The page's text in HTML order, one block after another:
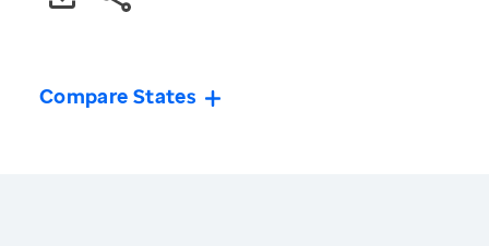
Compare States